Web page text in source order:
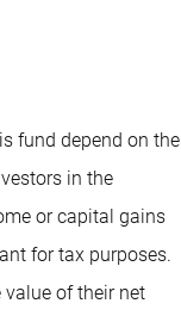
fund depend on the
in the
or capital gains
for tax purposes.
value of their net